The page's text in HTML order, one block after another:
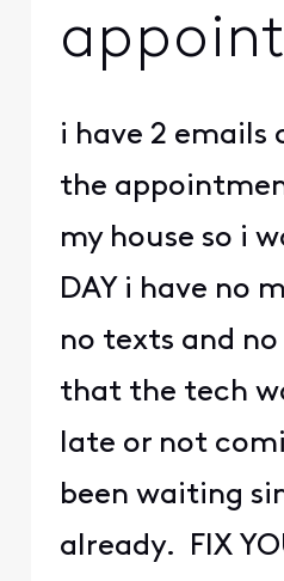
i have 2 emails
the
my house so i
DAY i have no
no texts and
that the tech
late or not
been waiting
already. FIX